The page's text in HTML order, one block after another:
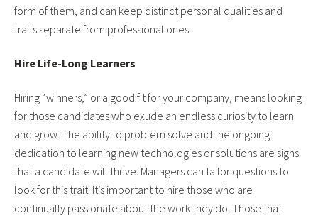
form of them, and can keep distinct personal qualities and
traits separate from professional ones.
Hire Life-Long Learners
Hiring “winners,” or a good fit for your company, means looking
for those candidates who exude an endless curiosity to learn
and grow. The ability to problem solve and the ongoing
dedication to learning new technologies or solutions are signs
that a candidate will thrive. Managers can tailor questions to
look for this trait. It’s important to hire those who are
continually passionate about the work they do. Those that